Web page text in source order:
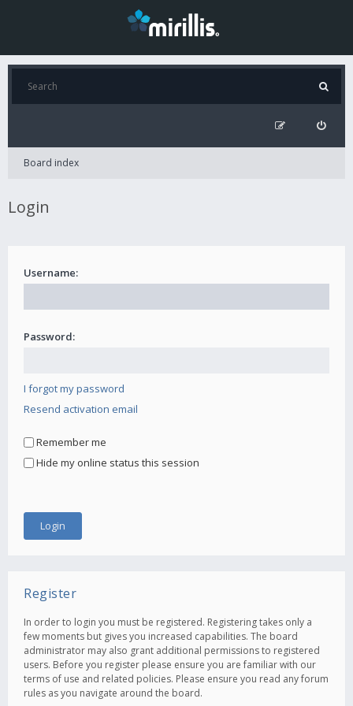
Board index
Login
Username:
Password:
I forgot my password
Resend activation email
Remember me
Hide my online status this session
Register
In order to login you must be registered. Registering takes only a
few moments but gives you increased capabilities. The board
administrator may also grant additional permissions to registered
users. Before you register please ensure you are familiar with our
terms of use and related policies. Please ensure you read any forum
rules as you navigate around the board.